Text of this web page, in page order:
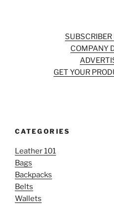
COMPANY
GET YOUR
CATEGORIES
Leather 101
Bags
Backpacks
Belts
Wallets